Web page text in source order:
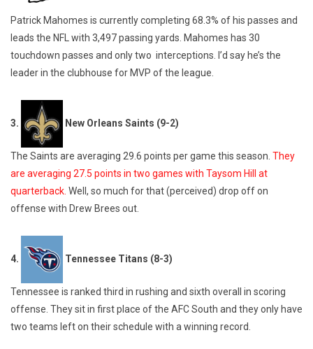
Patrick Mahomes is currently completing 68.3% of his passes and
leads the NFL with 3,497 passing yards. Mahomes has 30
touchdown passes and only two interceptions. I’d say he’s the
leader in the clubhouse for MVP of the league.
3. New Orleans Saints (9-2)
The Saints are averaging 29.6 points per game this season. They
are averaging 27.5 points in two games with Taysom Hill at
quarterback. Well, so much for that (perceived) drop off on
offense with Drew Brees out.
4. Tennessee Titans (8-3)
Tennessee is ranked third in rushing and sixth overall in scoring
offense. They sit in first place of the AFC South and they only have
two teams left on their schedule with a winning record.